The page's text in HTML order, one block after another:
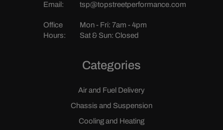
Email: tsp@topstreetperformance.com
Office
Hours:
Mon - Fri: 7am - 4pm
Sat & Sun: Closed
Categories
Air and Fuel Delivery
Chassis and Suspension
Cooling and Heating